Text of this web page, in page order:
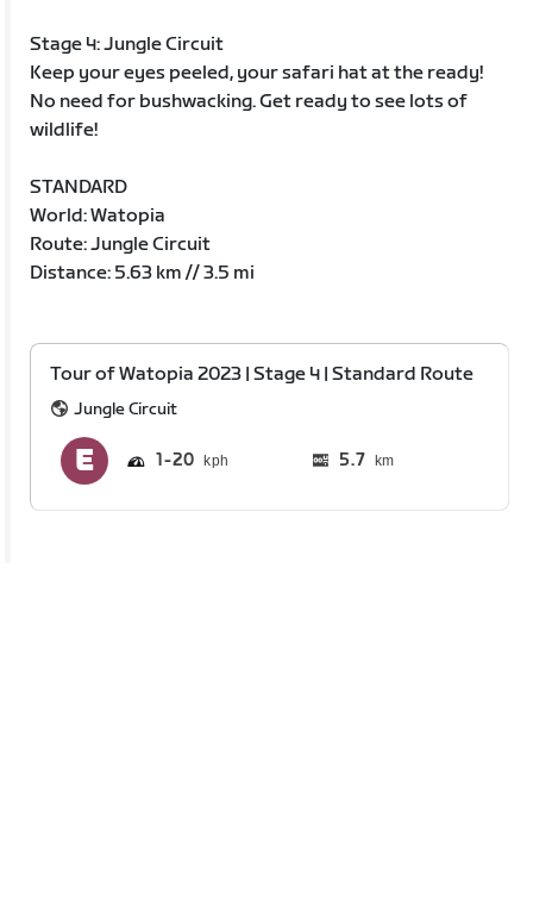
Stage 4: Jungle Circuit
Keep your eyes peeled, your safari hat at the ready!
No need for bushwacking. Get ready to see lots of
wildlife!
STANDARD
World: Watopia
Route: Jungle Circuit
Distance: 5.63 km // 3.5 mi
Tour of Watopia 2023 | Stage 4 | Standard Route
Jungle Circuit
1 20 5.7 km